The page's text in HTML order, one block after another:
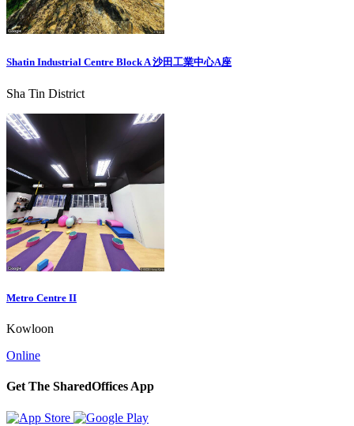
Shatin Industrial Centre Block A 沙田工業中心A座
Sha Tin District
Metro Centre II
Kowloon
Online
Get The SharedOffices App